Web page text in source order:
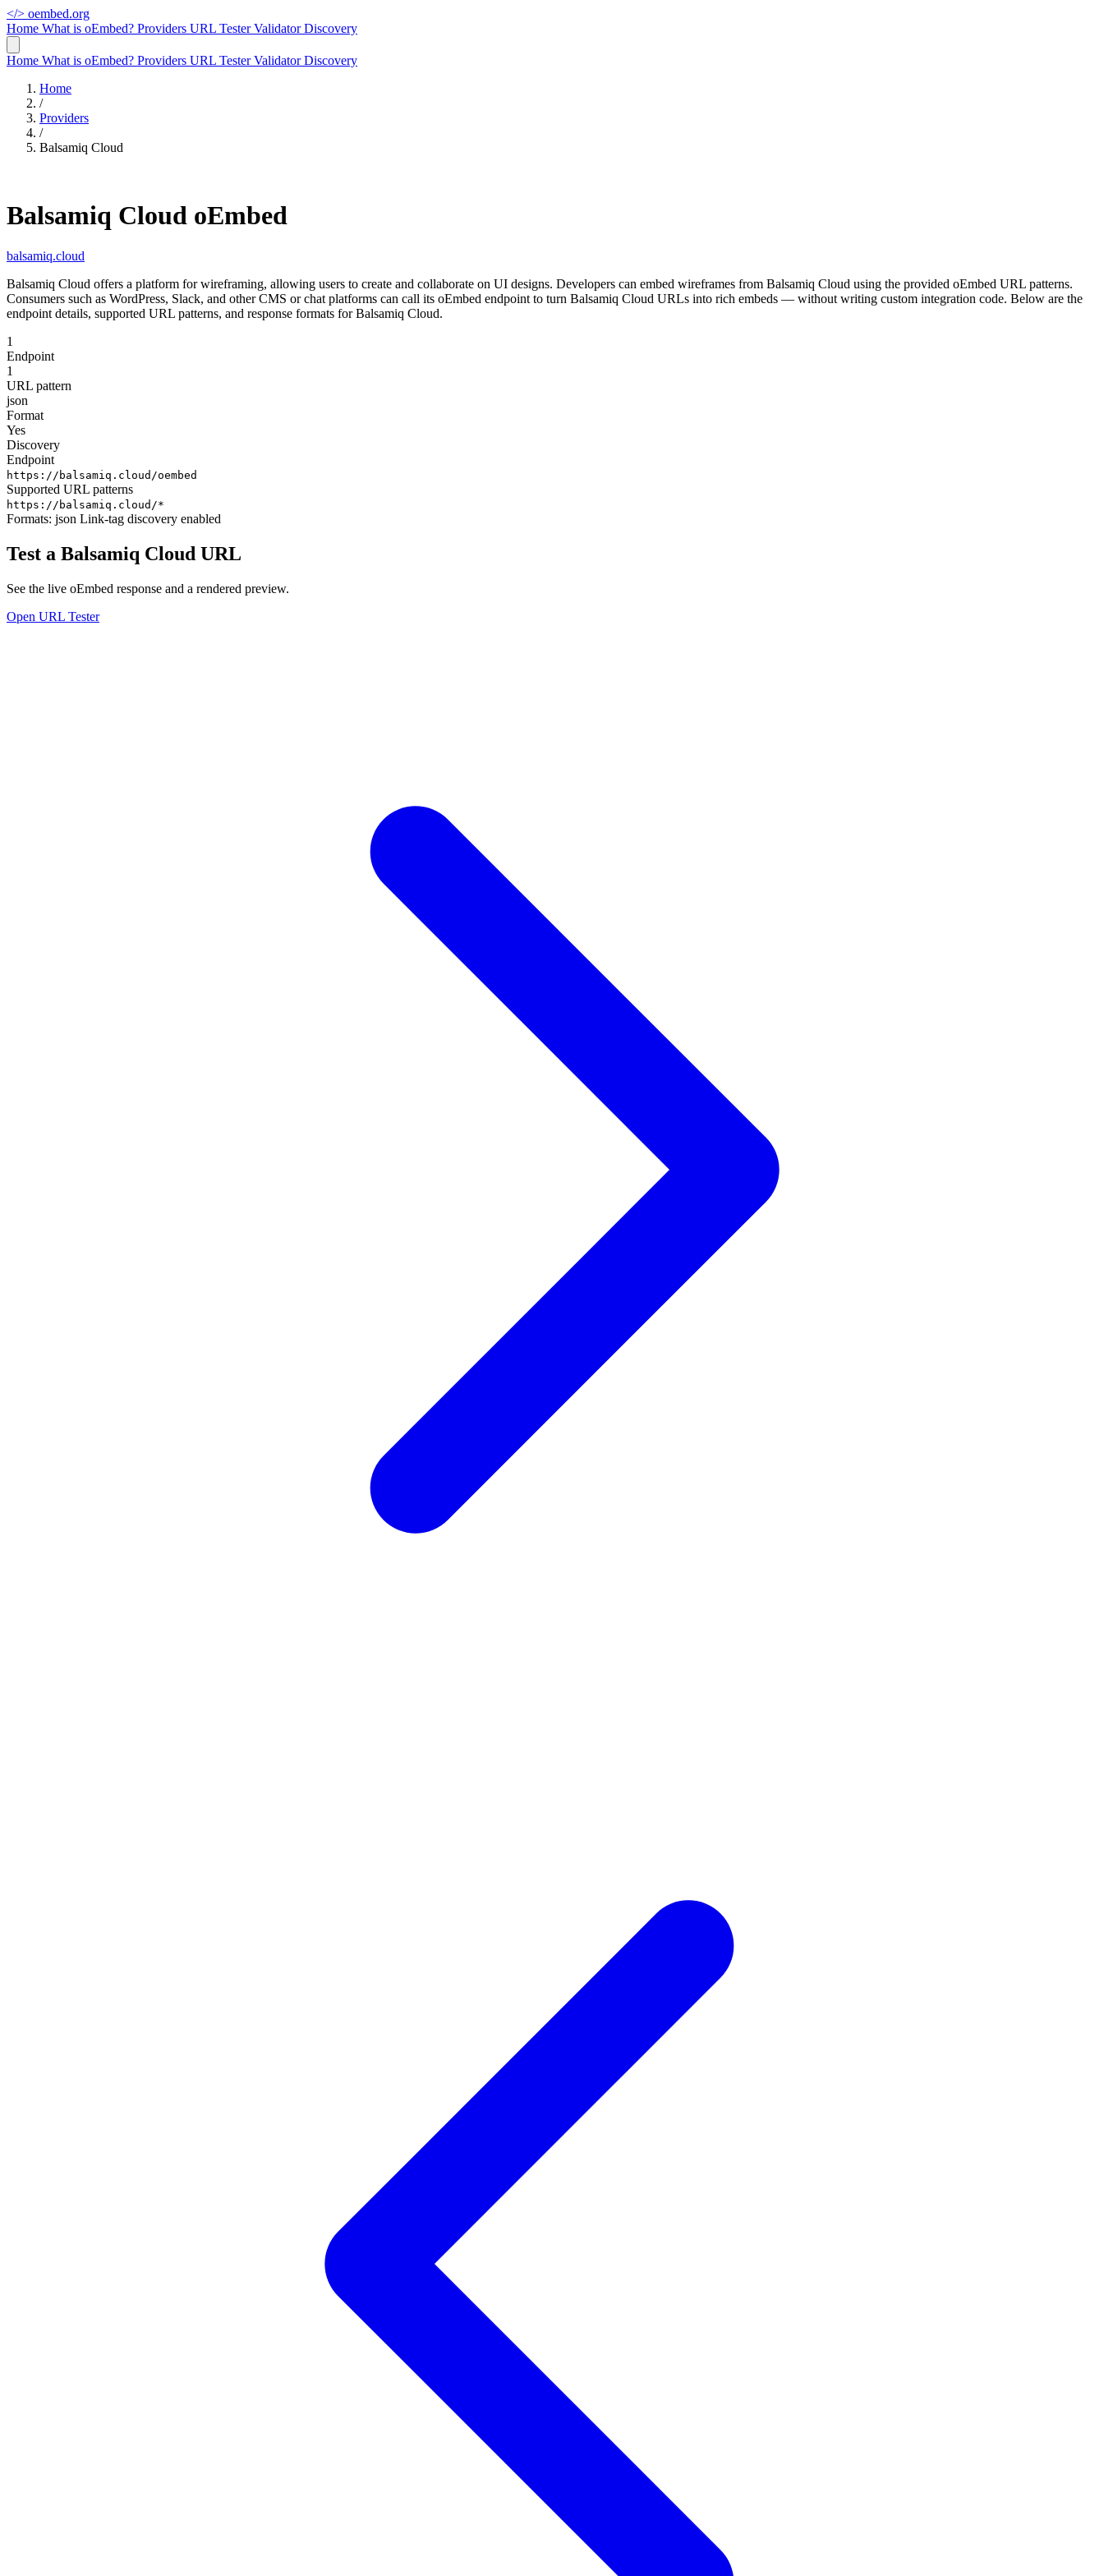
</> oembed.org
Home What is oEmbed? Providers URL TesterValidatorDiscovery
Home What is oEmbed? Providers URL TesterValidatorDiscovery
Home
/
Providers
/
Balsamiq Cloud
Balsamiq Cloud oEmbed
balsamiq.cloud
Balsamiq Cloud offers a platform for wireframing, allowing users to create and collaborate on UI designs. Developers can embed wireframes from Balsamiq Cloud using the provided oEmbed URL patterns.
Consumers such as WordPress, Slack, and other CMS or chat platforms can call its oEmbed endpoint to turn Balsamiq Cloud URLs into rich embeds — without writing custom integration code. Below are the
endpoint details, supported URL patterns, and response formats for Balsamiq Cloud.
1
Endpoint
1
URL pattern
json
Format
Yes
Discovery
Endpoint
https://balsamiq.cloud/oembed
Supported URL patterns
https://balsamiq.cloud/*
Formats: json Link-tag discovery enabled
Test a Balsamiq Cloud URL
See the live oEmbed response and a rendered preview.
Open URL Tester